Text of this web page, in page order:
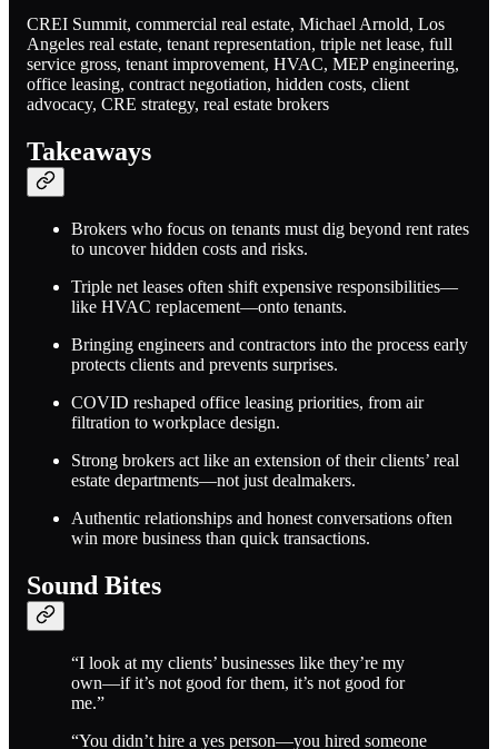
CREI Summit, commercial real estate, Michael Arnold, Los
Angeles real estate, tenant representation, triple net lease, full
service gross, tenant improvement, HVAC, MEP engineering,
office leasing, contract negotiation, hidden costs, client
advocacy, CRE strategy, real estate brokers
Takeaways
Brokers who focus on tenants must dig beyond rent rates
to uncover hidden costs and risks.
Triple net leases often shift expensive responsibilities—
like HVAC replacement—onto tenants.
Bringing engineers and contractors into the process early
protects clients and prevents surprises.
COVID reshaped office leasing priorities, from air
filtration to workplace design.
Strong brokers act like an extension of their clients’ real
estate departments—not just dealmakers.
Authentic relationships and honest conversations often
win more business than quick transactions.
Sound Bites
“I look at my clients’ businesses like they’re my
own—if it’s not good for them, it’s not good for
me.”
“You didn’t hire a yes person—you hired someone